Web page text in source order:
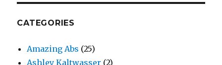
CATEGORIES
Amazing Abs (25)
Ashley Kaltwasser (2)